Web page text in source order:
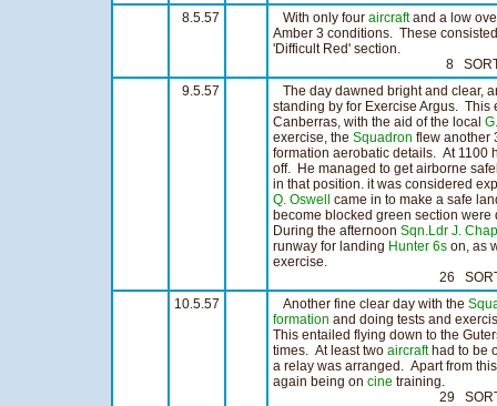
8.5.57
With only four aircraftand a low
Amber 3 conditions. These
'Difficult Red' section.
8 SORTIES
9.5.57
The day dawned bright and clear,
standing by for Exercise Argus. This
Canberras, with the aid of the local
exercise, the Squadron flew another
formation aerobatic details. At 1100
off. He managed to get airborne
in that position. it was considered
Q. Oswell
came in to make a safe
become blocked green section were
During the afternoon Sqn.Ldr J.
runway for landing Hunter 6s on, as
exercise.
26 SORTIES
10.5.57
Another fine clear day with the
formation and doing tests and
This entailed flying down to the
times. At least two aircrafthad to be
a relay was arranged. Apart from
again being on cine training.
29 SORTIES